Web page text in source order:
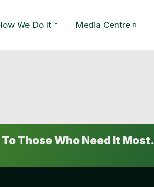
We Do It Media Centre
Those Who Need It Most.